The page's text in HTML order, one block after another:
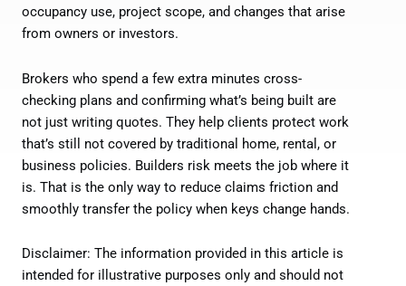
occupancy use, project scope, and changes that arise
from owners or investors.
Brokers who spend a few extra minutes cross-
checking plans and confirming what’s being built are
not just writing quotes. They help clients protect work
that’s still not covered by traditional home, rental, or
business policies. Builders risk meets the job where it
is. That is the only way to reduce claims friction and
smoothly transfer the policy when keys change hands.
Disclaimer: The information provided in this article is
intended for illustrative purposes only and should not